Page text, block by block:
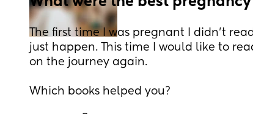
The first time I was pregnant I didn’t
just happen. This time I would like to
on the journey again.
Which books helped you?